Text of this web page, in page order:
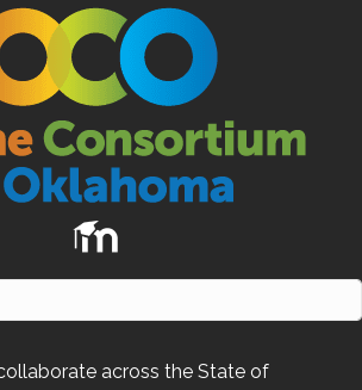
across the State of